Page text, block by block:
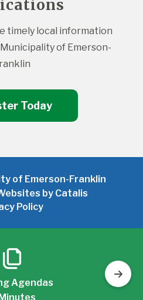
timely local information
of Emerson-
Today
of Emerson-Franklin
by Catalis
Policy
Agendas